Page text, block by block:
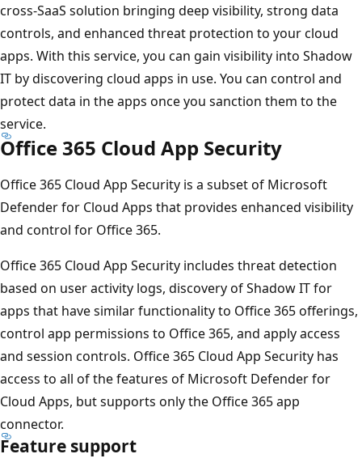
cross-SaaS solution bringing deep visibility, strong data
controls, and enhanced threat protection to your cloud
apps. With this service, you can gain visibility into Shadow
IT by discovering cloud apps in use. You can control and
protect data in the apps once you sanction them to the
service.
Office 365 Cloud App Security
Office 365 Cloud App Security is a subset of Microsoft
Defender for Cloud Apps that provides enhanced visibility
and control for Office 365.
Office 365 Cloud App Security includes threat detection
based on user activity logs, discovery of Shadow IT for
apps that have similar functionality to Office 365 offerings,
control app permissions to Office 365, and apply access
and session controls. Office 365 Cloud App Security has
access to all of the features of Microsoft Defender for
Cloud Apps, but supports only the Office 365 app
connector.
Feature support